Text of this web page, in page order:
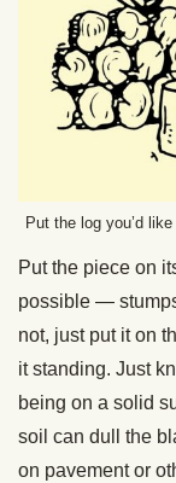
Put the log you’d
Put the piece on
possible —
not, just put it on
it standing. Just
being on a solid
soil can dull the
on pavement or